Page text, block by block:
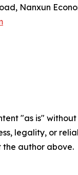
Nanxun
"as is"
legality, or
author above.